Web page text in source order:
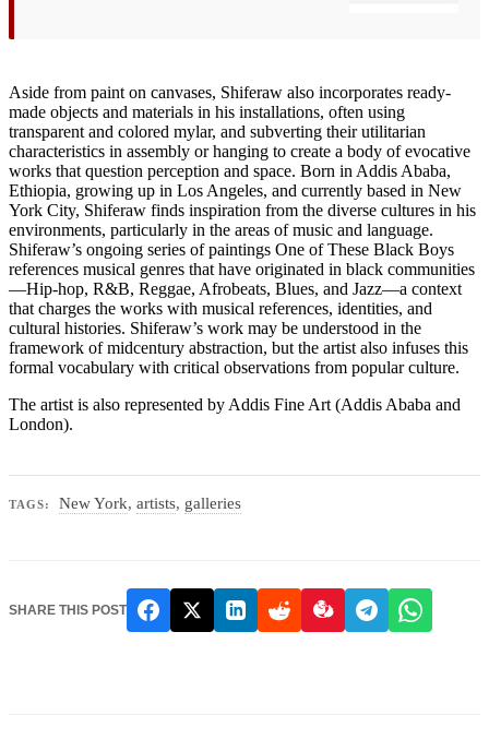
Aside from paint on canvases, Shiferaw also incorporates ready-
made objects and materials in his installations, often using
transparent and colored mylar, and subverting their utilitarian
characteristics in assembly or hanging to create a body of evocative
works that question perception and space. Born in Addis Ababa,
Ethiopia, growing up in Los Angeles, and currently based in New
York City, Shiferaw finds inspiration from the diverse cultures in his
environments, particularly in the areas of music and language.
Shiferaw’s ongoing series of paintings One of These Black Boys
references musical genres that have originated in black communities
—Hip-hop, R&B, Reggae, Afrobeats, Blues, and Jazz—a context
that charges the works with musical references, identities, and
cultural histories. Shiferaw’s work may be understood in the
framework of midcentury abstraction, but the artist also infuses this
formal vocabulary with critical observations from popular culture.
The artist is also represented by Addis Fine Art (Addis Ababa and
London).
TAGS: New York,artists, galleries
SHARE THIS POST